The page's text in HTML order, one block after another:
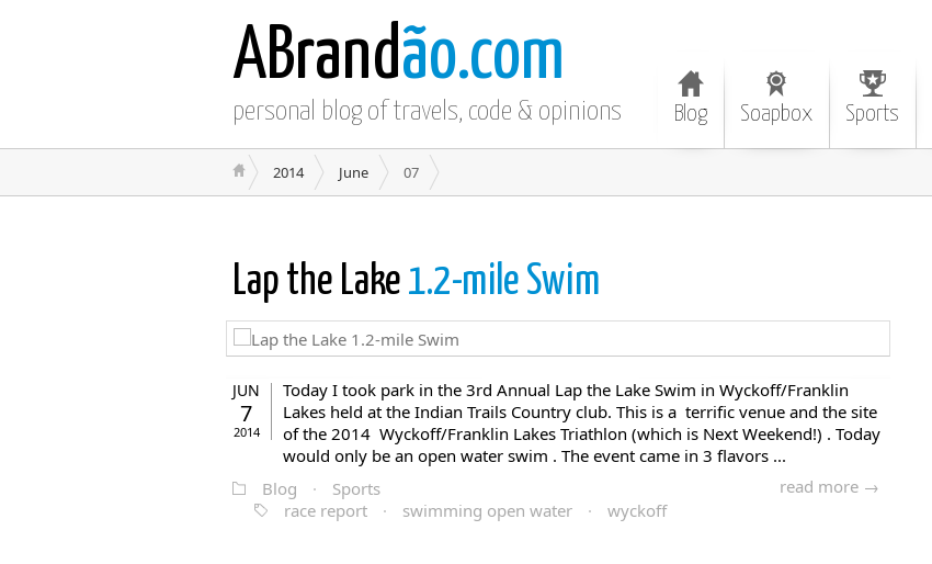
ABrandão.com
personal blog of travels, code & opinions Blog Soapbox Sports
2014 June 07
Lap the Lake 1.2-mile Swim
JUN
7
2014
Today I took park in the 3rd Annual Lap the Lake Swim in Wyckoff/Franklin
Lakes held at the Indian Trails Country club. This is a terrific venue and the site
of the 2014 Wyckoff/Franklin Lakes Triathlon (which is Next Weekend!) . Today
would only be an open water swim . The event came in 3 flavors ...
read more →
Blog ·
Sports
race report
· swimming open water · wyckoff